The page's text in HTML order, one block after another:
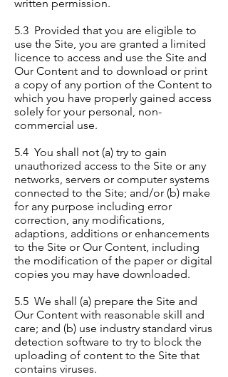
written permission.
5.3 Provided that you are eligible to
use the Site, you are granted a limited
licence to access and use the Site and
Our Content and to download or print
a copy of any portion of the Content to
which you have properly gained access
solely for your personal, non-
commercial use.
5.4 You shall not (a) try to gain
unauthorized access to the Site or any
networks, servers or computer systems
connected to the Site; and/or (b) make
for any purpose including error
correction, any modifications,
adaptions, additions or enhancements
to the Site or Our Content, including
the modification of the paper or digital
copies you may have downloaded.
5.5 We shall (a) prepare the Site and
Our Content with reasonable skill and
care; and (b) use industry standard virus
detection software to try to block the
uploading of content to the Site that
contains viruses.